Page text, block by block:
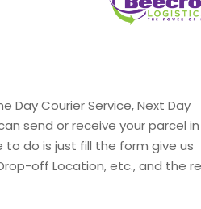
Day Courier Service, Next Day
send or receive your parcel
to do is just fill the form give us
off Location, etc., and the